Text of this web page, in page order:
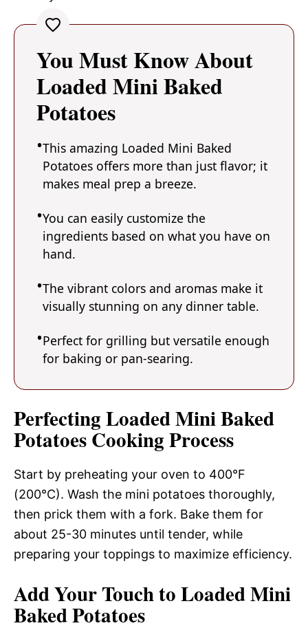
You Must Know About
Loaded Mini Baked
Potatoes
This amazing Loaded Mini Baked
Potatoes offers more than just flavor; it
makes meal prep a breeze.
You can easily customize the
ingredients based on what you have on
hand.
The vibrant colors and aromas make it
visually stunning on any dinner table.
Perfect for grilling but versatile enough
for baking or pan-searing.
Perfecting Loaded Mini Baked
Potatoes Cooking Process
Start by preheating your oven to 400°F
(200°C). Wash the mini potatoes thoroughly,
then prick them with a fork. Bake them for
about 25-30 minutes until tender, while
preparing your toppings to maximize efficiency.
Add Your Touch to Loaded Mini
Baked Potatoes